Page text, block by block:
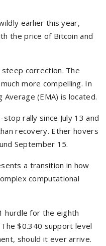
earlier this year,
the price of Bitcoin and
correction. The
more compelling. In
(EMA) is located.
rally since July 13 and
recovery. Ether hovers
September 15.
a transition in how
computational
hurdle for the eighth
$0.340 support level
should it ever arrive.